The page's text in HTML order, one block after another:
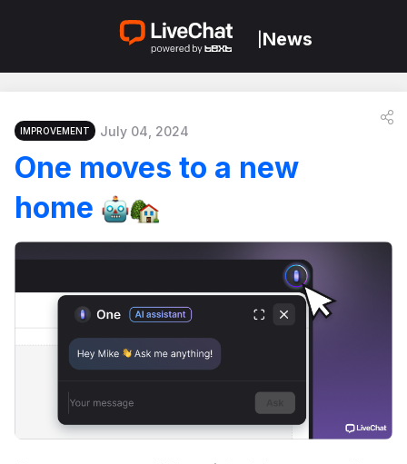
News
IMPROVEMENT July 04, 2024
One moves to a new
home